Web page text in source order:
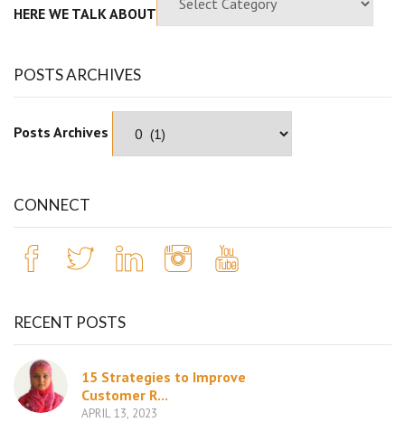
HERE WE TALK ABOUT
POSTS ARCHIVES
Posts Archives
CONNECT
RECENT POSTS
15 Strategies to Improve
Customer R...
APRIL 13, 2023